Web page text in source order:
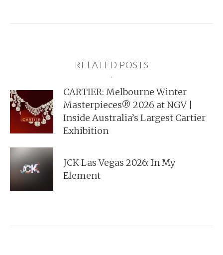
RELATED POSTS
CARTIER: Melbourne Winter
Masterpieces® 2026 at NGV |
Inside Australia’s Largest Cartier
Exhibition
JCK Las Vegas 2026: In My
Element